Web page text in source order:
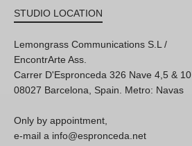
STUDIO LOCATION
Lemongrass Communications S.L /
EncontrArte Ass.
Carrer D'Espronceda 326 Nave 4,5 & 10
08027 Barcelona, Spain. Metro: Navas
Only by appointment,
e-mail a info@espronceda.net